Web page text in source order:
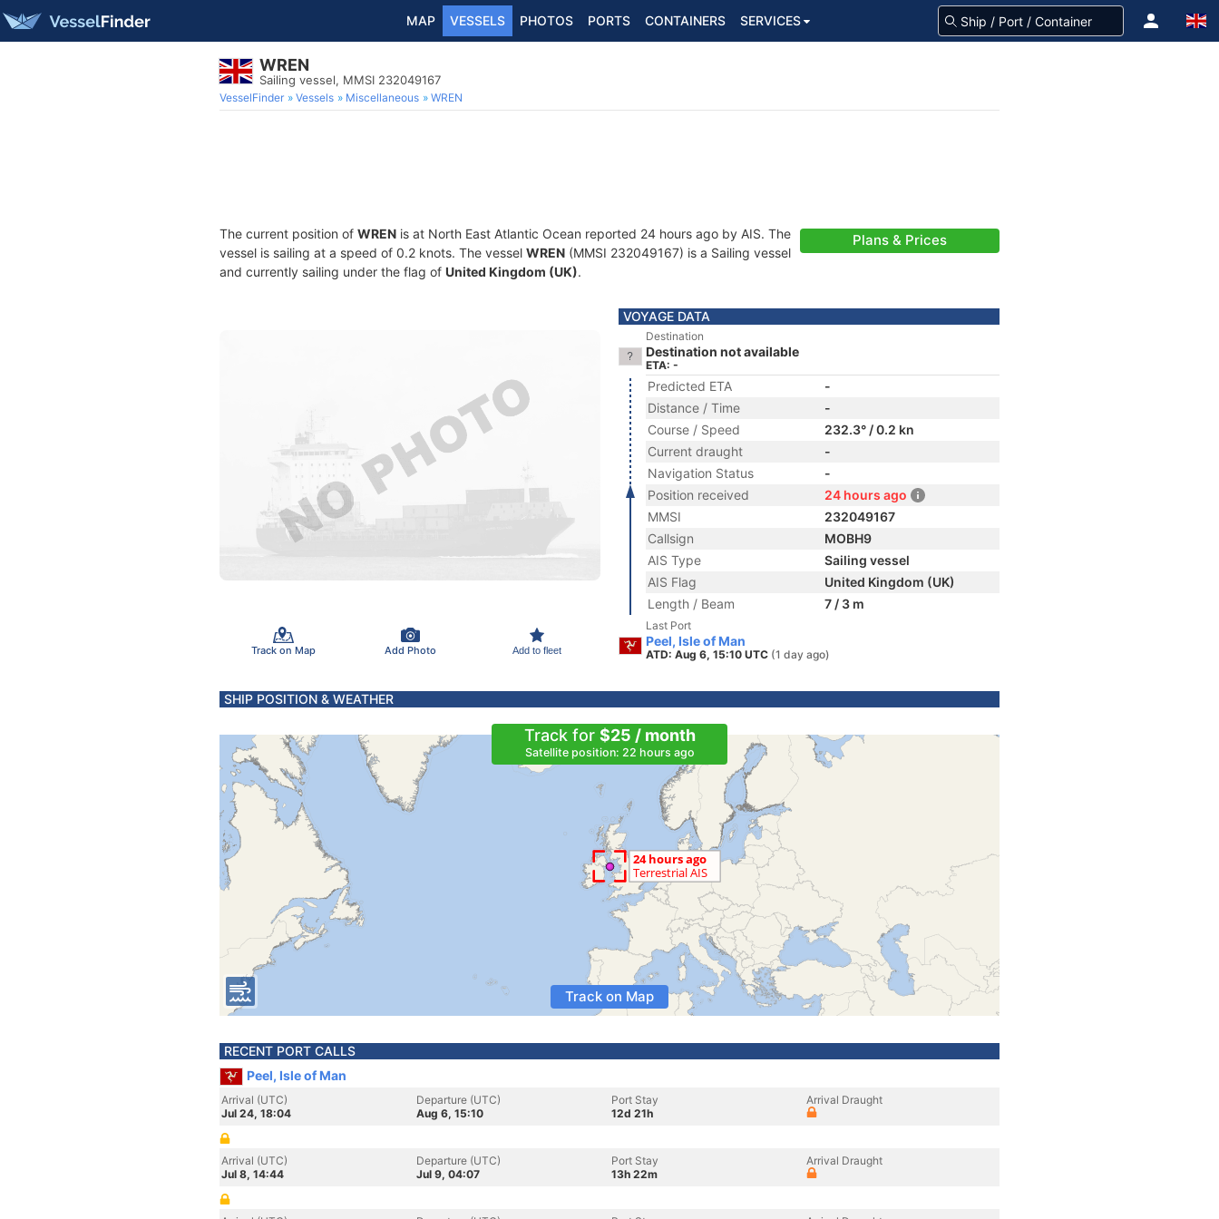
MAP VESSELS PHOTOS PORTS CONTAINERS SERVICES
WREN
Sailing vessel, MMSI 232049167
VesselFinder Vessels Miscellaneous WREN
The current position of WREN is at North East Atlantic Ocean reported 24 hours ago by AIS. The
vessel is sailing at a speed of 0.2 knots. The vessel WREN (MMSI 232049167) is a Sailing vessel
and currently sailing under the flag of United Kingdom (UK).
Plans & Prices
Track on Map Add Photo Add to fleet
VOYAGE DATA
Destination
Destination not available
ETA: -
Predicted ETA
-
Distance / Time
-
Course / Speed
232.3° / 0.2 kn
Current draught
-
Navigation Status
-
Position received
24 hours ago
MMSI
232049167
Callsign
MOBH9
AIS Type
Sailing vessel
AIS Flag
United Kingdom (UK)
Length / Beam
7 / 3 m
Last Port
Peel, Isle of Man
ATD: Aug 6, 15:10 UTC (1 day ago)
SHIP POSITION & WEATHER
Track for $25 / month
Satellite position: 22 hours ago
Track on Map
RECENT PORT CALLS
Peel, Isle of Man
Arrival (UTC)
Jul 24, 18:04
Departure (UTC)
Aug 6, 15:10
Port Stay
12d 21h
Arrival Draught
Arrival (UTC)
Jul 8, 14:44
Departure (UTC)
Jul 9, 04:07
Port Stay
13h 22m
Arrival Draught